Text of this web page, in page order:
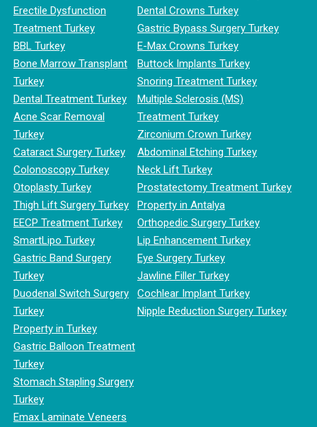
Erectile Dysfunction
Treatment Turkey
BBL Turkey
Bone Marrow Transplant
Turkey
Dental Treatment Turkey
Acne Scar Removal
Turkey
Cataract Surgery Turkey
Colonoscopy Turkey
Otoplasty Turkey
Thigh Lift Surgery Turkey
EECP Treatment Turkey
SmartLipo Turkey
Gastric Band Surgery
Turkey
Duodenal Switch Surgery
Turkey
Property in Turkey
Gastric Balloon Treatment
Turkey
Stomach Stapling Surgery
Turkey
Emax Laminate Veneers
Dental Crowns Turkey
Gastric Bypass Surgery Turkey
E-Max Crowns Turkey
Buttock Implants Turkey
Snoring Treatment Turkey
Multiple Sclerosis (MS)
Treatment Turkey
Zirconium Crown Turkey
Abdominal Etching Turkey
Neck Lift Turkey
Prostatectomy Treatment Turkey
Property in Antalya
Orthopedic Surgery Turkey
Lip Enhancement Turkey
Eye Surgery Turkey
Jawline Filler Turkey
Cochlear Implant Turkey
Nipple Reduction Surgery Turkey